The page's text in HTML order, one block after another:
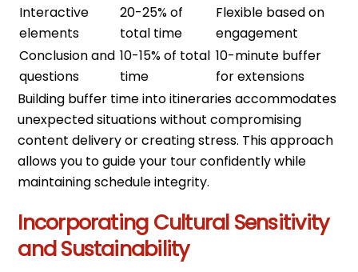
Interactive
elements
20-25% of
total time
Flexible based on
engagement
Conclusion and
questions
10-15% of total
time
10-minute buffer
for extensions
Building buffer time into itineraries accommodates
unexpected situations without compromising
content delivery or creating stress. This approach
allows you to guide your tour confidently while
maintaining schedule integrity.
Incorporating Cultural Sensitivity
and Sustainability